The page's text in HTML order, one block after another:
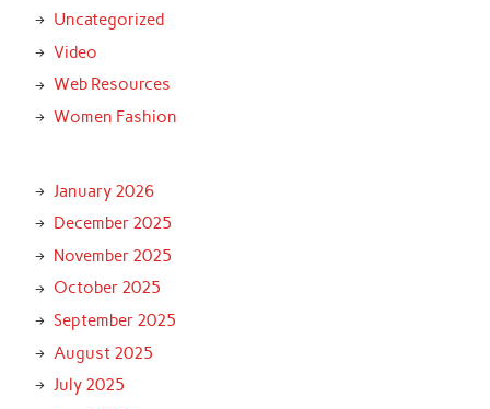
Uncategorized
Video
Web Resources
Women Fashion
January 2026
December 2025
November 2025
October 2025
September 2025
August 2025
July 2025